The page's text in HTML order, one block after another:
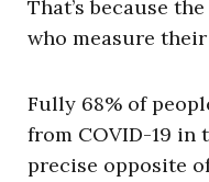
That’s because
who measure
Fully 68% of
from COVID-19 in
precise opposite